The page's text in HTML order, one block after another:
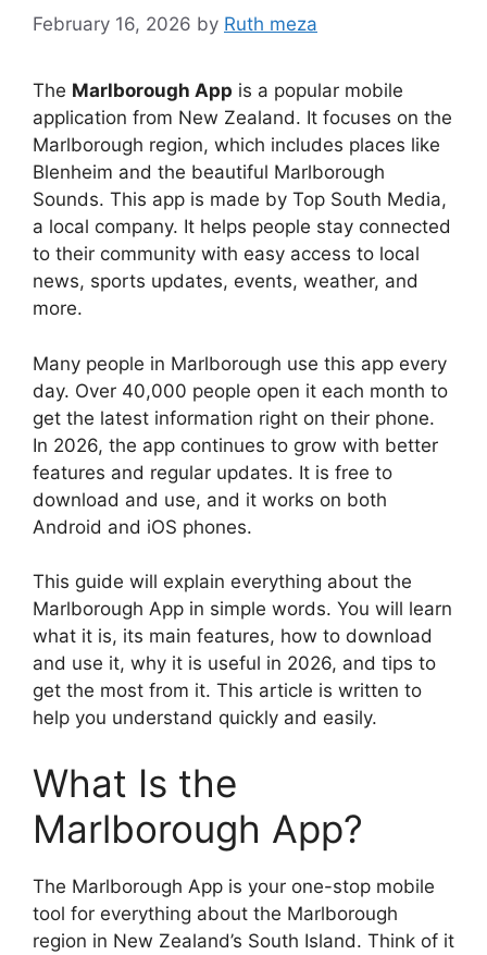
February 16, 2026 by Ruth meza
The Marlborough App is a popular mobile
application from New Zealand. It focuses on the
Marlborough region, which includes places like
Blenheim and the beautiful Marlborough
Sounds. This app is made by Top South Media,
a local company. It helps people stay connected
to their community with easy access to local
news, sports updates, events, weather, and
more.
Many people in Marlborough use this app every
day. Over 40,000 people open it each month to
get the latest information right on their phone.
In 2026, the app continues to grow with better
features and regular updates. It is free to
download and use, and it works on both
Android and iOS phones.
This guide will explain everything about the
Marlborough App in simple words. You will learn
what it is, its main features, how to download
and use it, why it is useful in 2026, and tips to
get the most from it. This article is written to
help you understand quickly and easily.
What Is the
Marlborough App?
The Marlborough App is your one-stop mobile
tool for everything about the Marlborough
region in New Zealand’s South Island. Think of it